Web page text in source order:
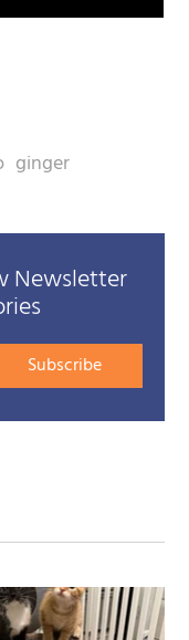
ginger
Newsletter
Your
Subscribe